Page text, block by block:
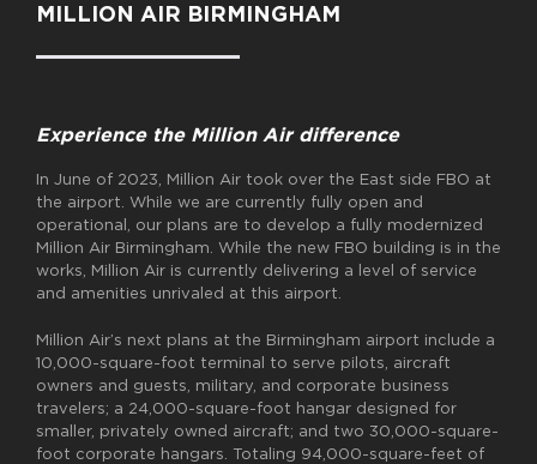
MILLION AIR BIRMINGHAM
Experience the Million Air difference
In June of 2023, Million Air took over the East side FBO at
the airport. While we are currently fully open and
operational, our plans are to develop a fully modernized
Million Air Birmingham. While the new FBO building is in the
works, Million Air is currently delivering a level of service
and amenities unrivaled at this airport.
Million Air’s next plans at the Birmingham airport include a
10,000-square-foot terminal to serve pilots, aircraft
owners and guests, military, and corporate business
travelers; a 24,000-square-foot hangar designed for
smaller, privately owned aircraft; and two 30,000-square-
foot corporate hangars. Totaling 94,000-square-feet of